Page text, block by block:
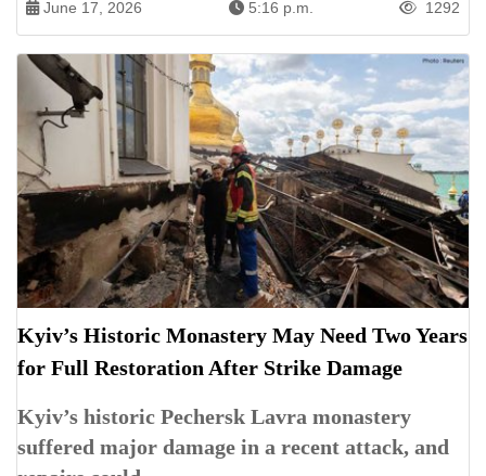
June 17, 2026 5:16 p.m. 1292
Kyiv’s Historic Monastery May Need Two Years
for Full Restoration After Strike Damage
Kyiv’s historic Pechersk Lavra monastery
suffered major damage in a recent attack, and